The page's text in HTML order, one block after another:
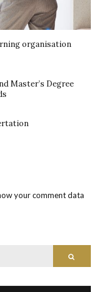
organisation
Master’s Degree
your comment data